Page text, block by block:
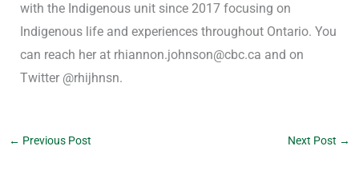
with the Indigenous unit since 2017 focusing on
Indigenous life and experiences throughout Ontario. You
can reach her at rhiannon.johnson@cbc.ca and on
Twitter @rhijhnsn.
← Previous Post Next Post →